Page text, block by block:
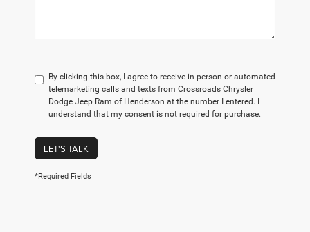
By clicking this box, I agree to receive in-person or automated
telemarketing calls and texts from Crossroads Chrysler
Dodge Jeep Ram of Henderson at the number I entered. I
understand that my consent is not required for purchase.
LET'S TALK
*Required Fields